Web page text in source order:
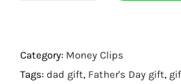
Money
Clip
Category: Money Clips
Tags: dad gift, Father's Day gift,